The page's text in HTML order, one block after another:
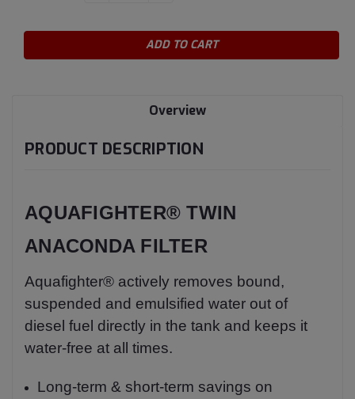
Overview
PRODUCT DESCRIPTION
AQUAFIGHTER® TWIN
ANACONDA FILTER
Aquafighter® actively removes bound,
suspended and emulsified water out of
diesel fuel directly in the tank and keeps it
water-free at all times.
Long-term & short-term savings on